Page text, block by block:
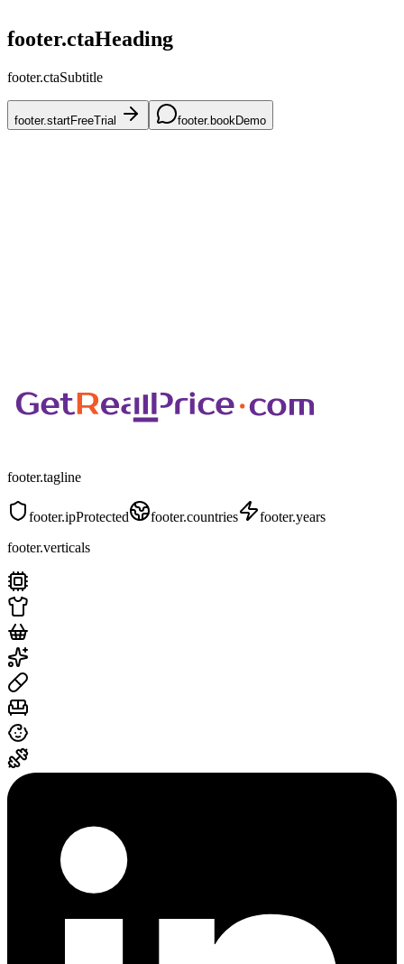
footer.ctaHeading
footer.ctaSubtitle
footer.startFreeTrial footer.bookDemo
footer.tagline
footer.ipProtected footer.countries
footer.years
footer.verticals